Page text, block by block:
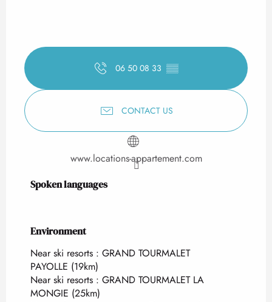
06 50 08 33 ▒▒
CONTACT US
www.locations-appartement.com
Spoken languages
Spoken languages
Environment
Environment
Near ski resorts : GRAND TOURMALET
PAYOLLE (19km)
Near ski resorts : GRAND TOURMALET LA
MONGIE (25km)